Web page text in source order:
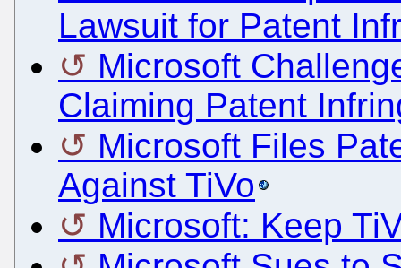
Lawsuit for Patent
Microsoft
Claiming Patent
Microsoft Files
Against TiVo
Microsoft: Keep